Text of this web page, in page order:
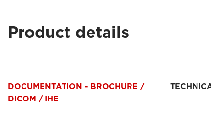
Product details
DOCUMENTATION - BROCHURE /
DICOM / IHE